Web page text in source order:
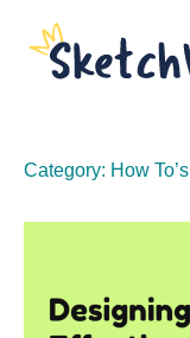
content
Category: How To’s